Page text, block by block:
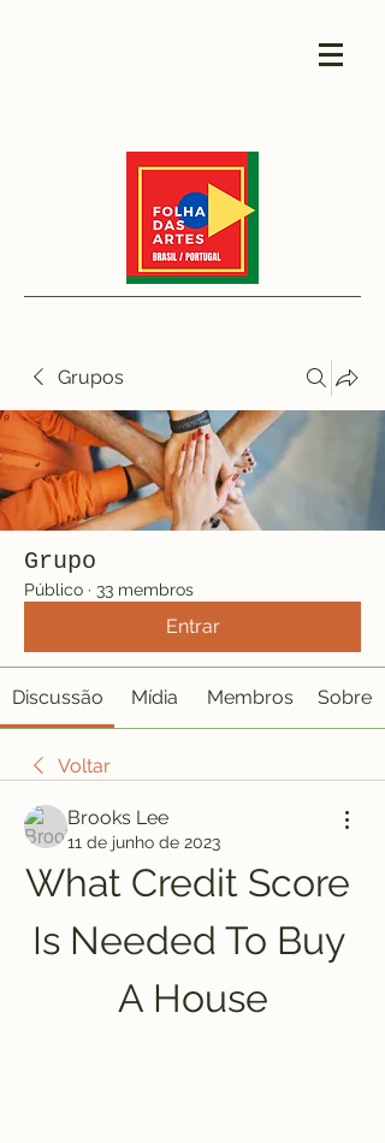
Grupos
Grupo
Público · 33 membros
Entrar
Discussão Mídia Membros Sobre
Voltar
Brooks Lee
11 de junho de 2023
What Credit Score
Is Needed To Buy
A House